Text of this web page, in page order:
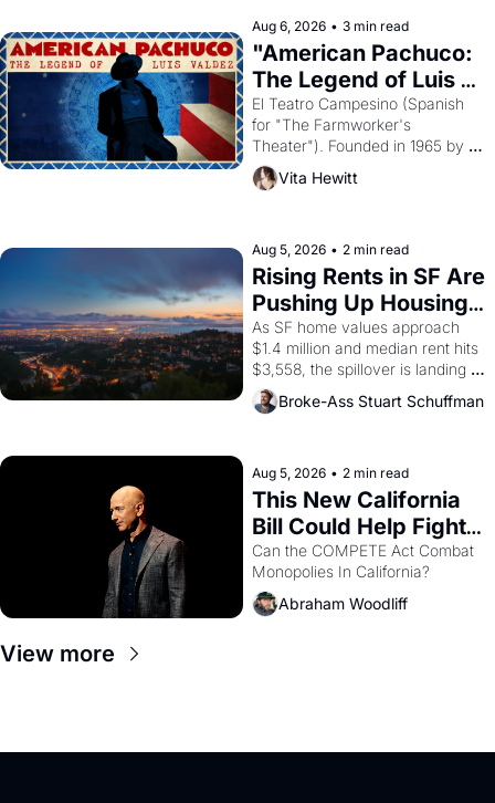
solar god Aten to be the principal
god of Egypt?
Aug 6, 2026 • 3 min read
"American Pachuco:
The Legend of Luis
Valdez."
El Teatro Campesino (Spanish
for "The Farmworker's
Theater"). Founded in 1965 by
playwright, director, and
impresario Luis Valdez, himself
scenes brought the Delano
grape strike screaming into the
American consciousness from
1965 through 1967
Vita Hewitt
Aug 5, 2026 • 2 min read
Rising Rents in SF Are
Pushing Up Housing
Costs In Oakland
As SF home values approach
$1.4 million and median rent hits
$3,558, the spillover is landing
across the bay. Oakland renters
are showing up to open houses
Broke-Ass Stuart Schuffman
Aug 5, 2026 • 2 min read
This New California
Bill Could Help Fight
Monopolies Like
Amazon and PG&E
Can the COMPETE Act Combat
Abraham Woodliff
View more